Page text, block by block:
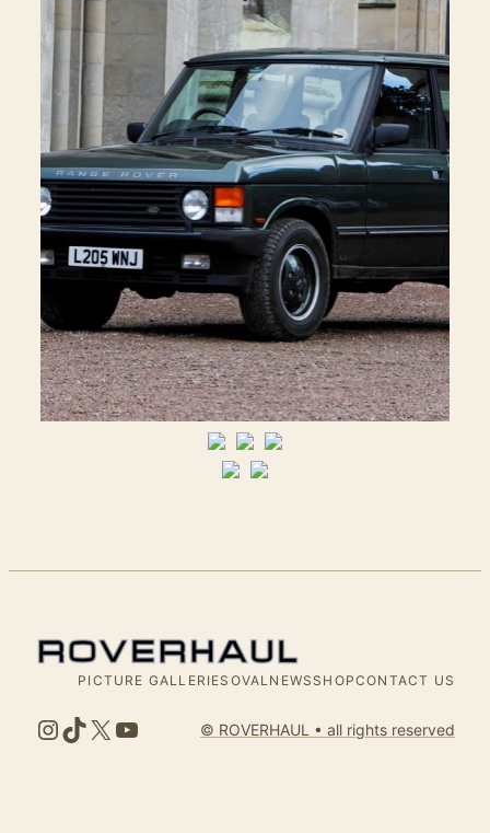
PICTURE GALLERIES OVALNEWS SHOPCONTACT US
Instagram
TikTok
X YouTube© ROVERHAUL • all rights reserved